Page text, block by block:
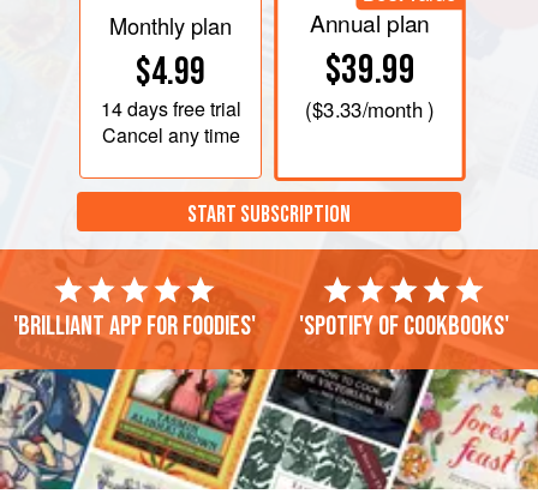
Monthly plan
$4.99
14 daysfree trial
Cancel any time
Annual plan
$39.99
($3.33/month )
START SUBSCRIPTION
'Brilliant app for foodies' 'Spotify of cookbooks'